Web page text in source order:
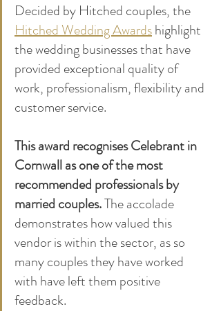
Decided by Hitched couples, the
Hitched Wedding Awards highlight
the wedding businesses that have
provided exceptional quality of
work, professionalism, flexibility and
customer service.
This award recognises Celebrant in
Cornwall as one of the most
recommended professionals by
married couples. The accolade
demonstrates how valued this
vendor is within the sector, as so
many couples they have worked
with have left them positive
feedback.